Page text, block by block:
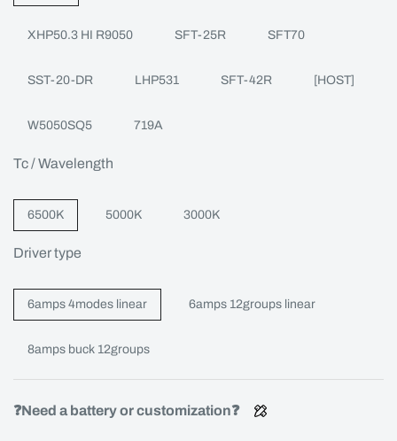
XHP50.3 HI R9050 SFT-25R SFT70
SST-20-DR LHP531 SFT-42R [HOST]
W5050SQ5 719A
Tc / Wavelength
6500K 5000K 3000K
Driver type
6amps 4modes linear 6amps 12groups linear
8amps buck 12groups
❓Need a battery or customization❓